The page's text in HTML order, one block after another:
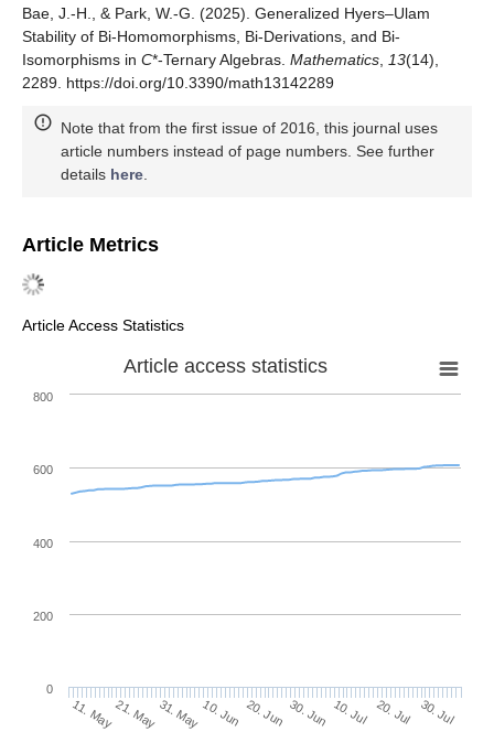
Bae, J.-H., & Park, W.-G. (2025). Generalized Hyers–Ulam
Stability of Bi-Homomorphisms, Bi-Derivations, and Bi-
Isomorphisms in C*-Ternary Algebras. Mathematics, 13(14),
2289. https://doi.org/10.3390/math13142289
Note that from the first issue of 2016, this journal uses
article numbers instead of page numbers. See further
details here.
Article Metrics
Article Access Statistics
Article access statistics
11. May21. May31. May10. Jun 20. Jun 30. Jun 10. Jul 20. Jul 30. Jul
0
200
400
600
800